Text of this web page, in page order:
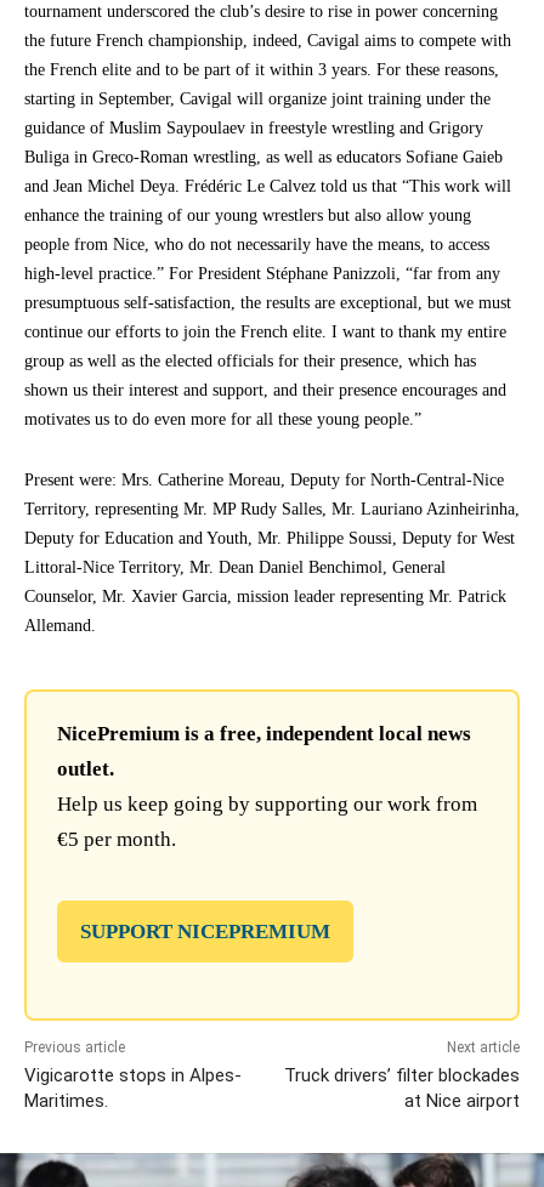
tournament underscored the club’s desire to rise in power concerning
the future French championship, indeed, Cavigal aims to compete with
the French elite and to be part of it within 3 years. For these reasons,
starting in September, Cavigal will organize joint training under the
guidance of Muslim Saypoulaev in freestyle wrestling and Grigory
Buliga in Greco-Roman wrestling, as well as educators Sofiane Gaieb
and Jean Michel Deya. Frédéric Le Calvez told us that “This work will
enhance the training of our young wrestlers but also allow young
people from Nice, who do not necessarily have the means, to access
high-level practice.” For President Stéphane Panizzoli, “far from any
presumptuous self-satisfaction, the results are exceptional, but we must
continue our efforts to join the French elite. I want to thank my entire
group as well as the elected officials for their presence, which has
shown us their interest and support, and their presence encourages and
motivates us to do even more for all these young people.”
Present were: Mrs. Catherine Moreau, Deputy for North-Central-Nice
Territory, representing Mr. MP Rudy Salles, Mr. Lauriano Azinheirinha,
Deputy for Education and Youth, Mr. Philippe Soussi, Deputy for West
Littoral-Nice Territory, Mr. Dean Daniel Benchimol, General
Counselor, Mr. Xavier Garcia, mission leader representing Mr. Patrick
Allemand.
NicePremium is a free, independent local news
outlet.
Help us keep going by supporting our work from
€5 per month.
SUPPORT NICEPREMIUM
Previous article
Vigicarotte stops in Alpes-
Maritimes.
Next article
Truck drivers’ filter blockades
at Nice airport